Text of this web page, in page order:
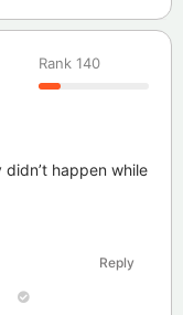
Rank 140
didn’t happen while
Reply